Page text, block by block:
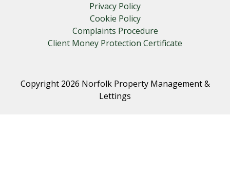
Privacy Policy
Cookie Policy
Complaints Procedure
Client Money Protection Certificate
Copyright 2026 Norfolk Property Management &
Lettings